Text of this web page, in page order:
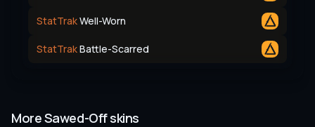
StatTrakWell-Worn
StatTrakBattle-Scarred
More Sawed-Off skins